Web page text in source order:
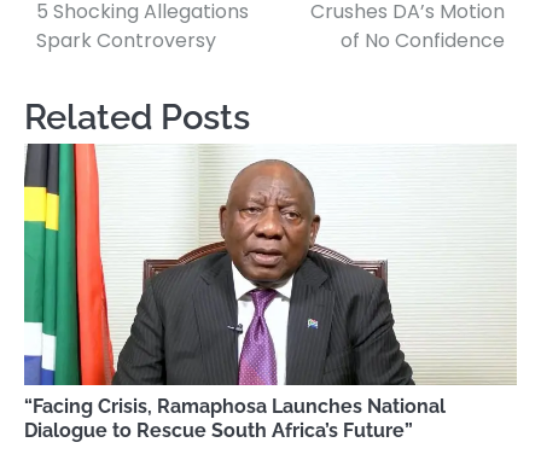
5 Shocking Allegations
Spark Controversy
Crushes DA’s Motion
of No Confidence
Related Posts
“Facing Crisis, Ramaphosa Launches National
Dialogue to Rescue South Africa’s Future”